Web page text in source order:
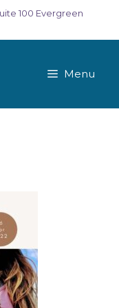
100 Evergreen
Menu